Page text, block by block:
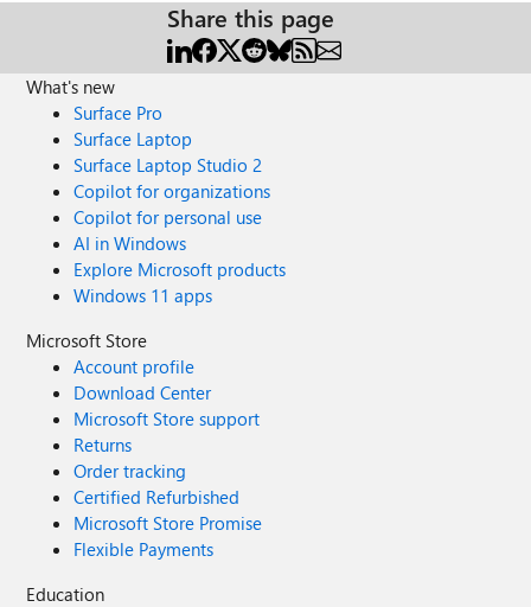
Share this page
What's new
Surface Pro
Surface Laptop
Surface Laptop Studio 2
Copilot for organizations
Copilot for personal use
AI in Windows
Explore Microsoft products
Windows 11 apps
Microsoft Store
Account profile
Download Center
Microsoft Store support
Returns
Order tracking
Certified Refurbished
Microsoft Store Promise
Flexible Payments
Education